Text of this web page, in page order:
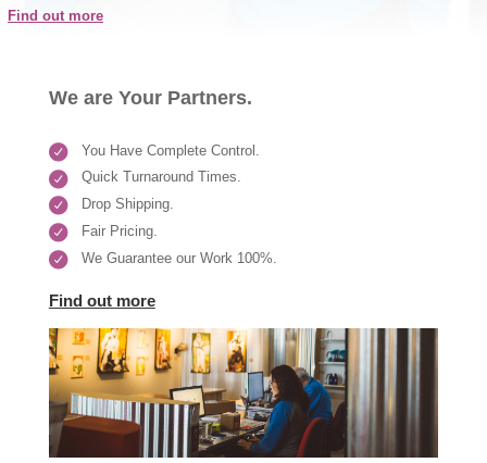
Find out more
We are Your Partners.
You Have Complete Control.
Quick Turnaround Times.
Drop Shipping.
Fair Pricing.
We Guarantee our Work 100%.
Find out more